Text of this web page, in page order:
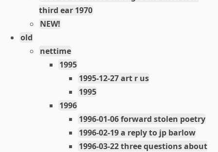
third ear 1970
NEW!
old
nettime
1995
1995-12-27 art r us
1995
1996
1996-01-06 forward stolen poetry
1996-02-19 a reply to jp barlow
1996-03-22 three questions about